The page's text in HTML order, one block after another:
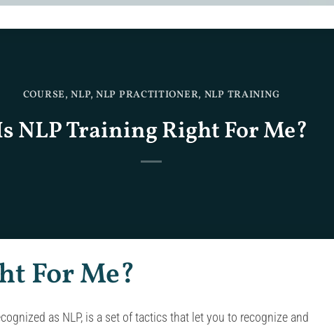
COURSE,NLP, NLP PRACTITIONER, NLP TRAINING
NLP Training Right For Me?
For Me?
as NLP, is a set of tactics that let you to recognize and